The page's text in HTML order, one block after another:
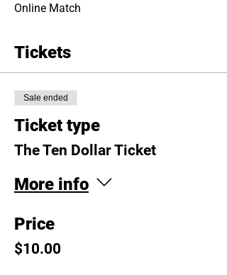
Online Match
Tickets
Sale ended
Ticket type
The Ten Dollar Ticket
More info
Price
$10.00